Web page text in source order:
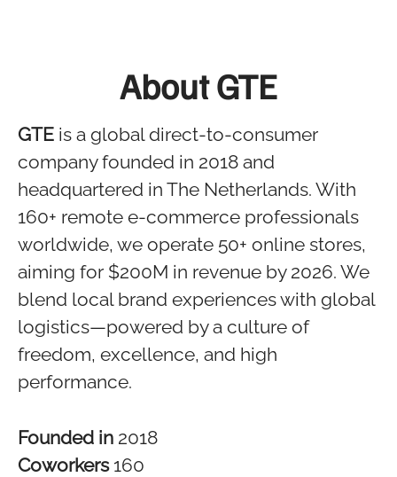
About GTE
GTE is a global direct-to-consumer
company founded in 2018 and
headquartered in The Netherlands. With
160+ remote e-commerce professionals
worldwide, we operate 50+ online stores,
aiming for $200M in revenue by 2026. We
blend local brand experiences with global
logistics—powered by a culture of
freedom, excellence, and high
performance.
Founded in 2018
Coworkers 160